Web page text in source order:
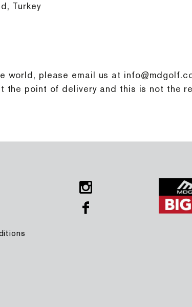
Turkey
world, please email us at
the point of delivery and this is not the